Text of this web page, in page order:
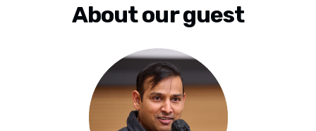
About our guest